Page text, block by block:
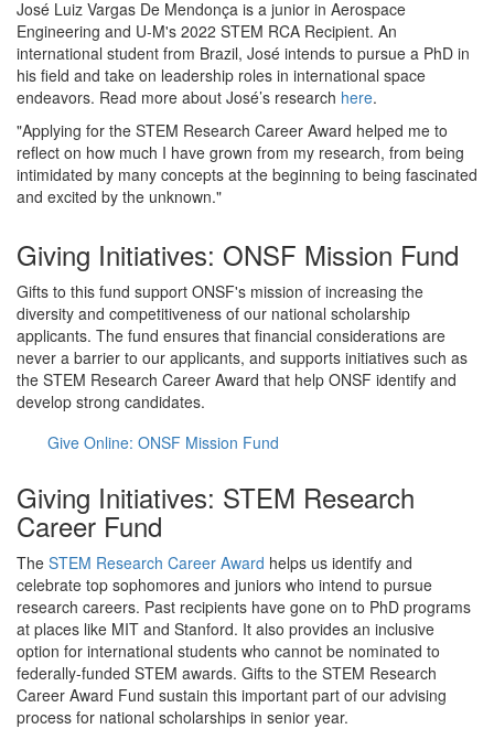
José Luiz Vargas De Mendonça is a junior in Aerospace
Engineering and U-M's 2022 STEM RCA Recipient. An
international student from Brazil, José intends to pursue a PhD in
his field and take on leadership roles in international space
endeavors. Read more about José’s research here.
"Applying for the STEM Research Career Award helped me to
reflect on how much I have grown from my research, from being
intimidated by many concepts at the beginning to being fascinated
and excited by the unknown."
Giving Initiatives: ONSF Mission Fund
Gifts to this fund support ONSF's mission of increasing the
diversity and competitiveness of our national scholarship
applicants. The fund ensures that financial considerations are
never a barrier to our applicants, and supports initiatives such as
the STEM Research Career Award that help ONSF identify and
develop strong candidates.
Give Online: ONSF Mission Fund
Giving Initiatives: STEM Research
Career Fund
The STEM Research Career Award helps us identify and
celebrate top sophomores and juniors who intend to pursue
research careers. Past recipients have gone on to PhD programs
at places like MIT and Stanford. It also provides an inclusive
option for international students who cannot be nominated to
federally-funded STEM awards. Gifts to the STEM Research
Career Award Fund sustain this important part of our advising
process for national scholarships in senior year.